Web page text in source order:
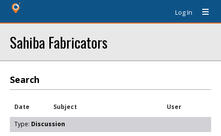
Log In
Sahiba Fabricators
Search
Date Subject User
Type: Discussion